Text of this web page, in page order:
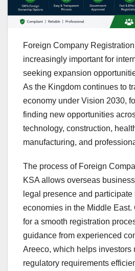
Foreign Company
increasingly important for
seeking expansion
As the Kingdom continues to
economy under Vision 2030,
finding new opportunities
technology, construction,
manufacturing, and
The process of Foreign
KSA allows overseas
legal presence and
economies in the Middle
for a smooth registration
guidance from experienced
Areeco, which helps investors
regulatory requirements